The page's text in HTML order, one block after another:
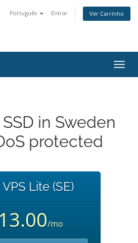
Português Entrar Ver Carrinho
SSD in Sweden
protected
VPS Lite (SE)
/mo